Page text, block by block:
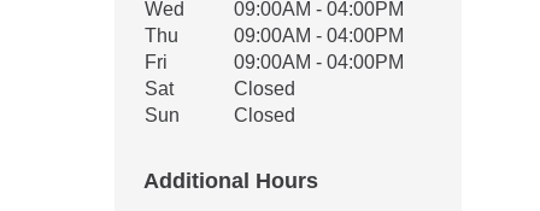
Wed
09:00AM - 04:00PM
Thu
09:00AM - 04:00PM
Fri
09:00AM - 04:00PM
Sat
Closed
Sun
Closed
Additional Hours